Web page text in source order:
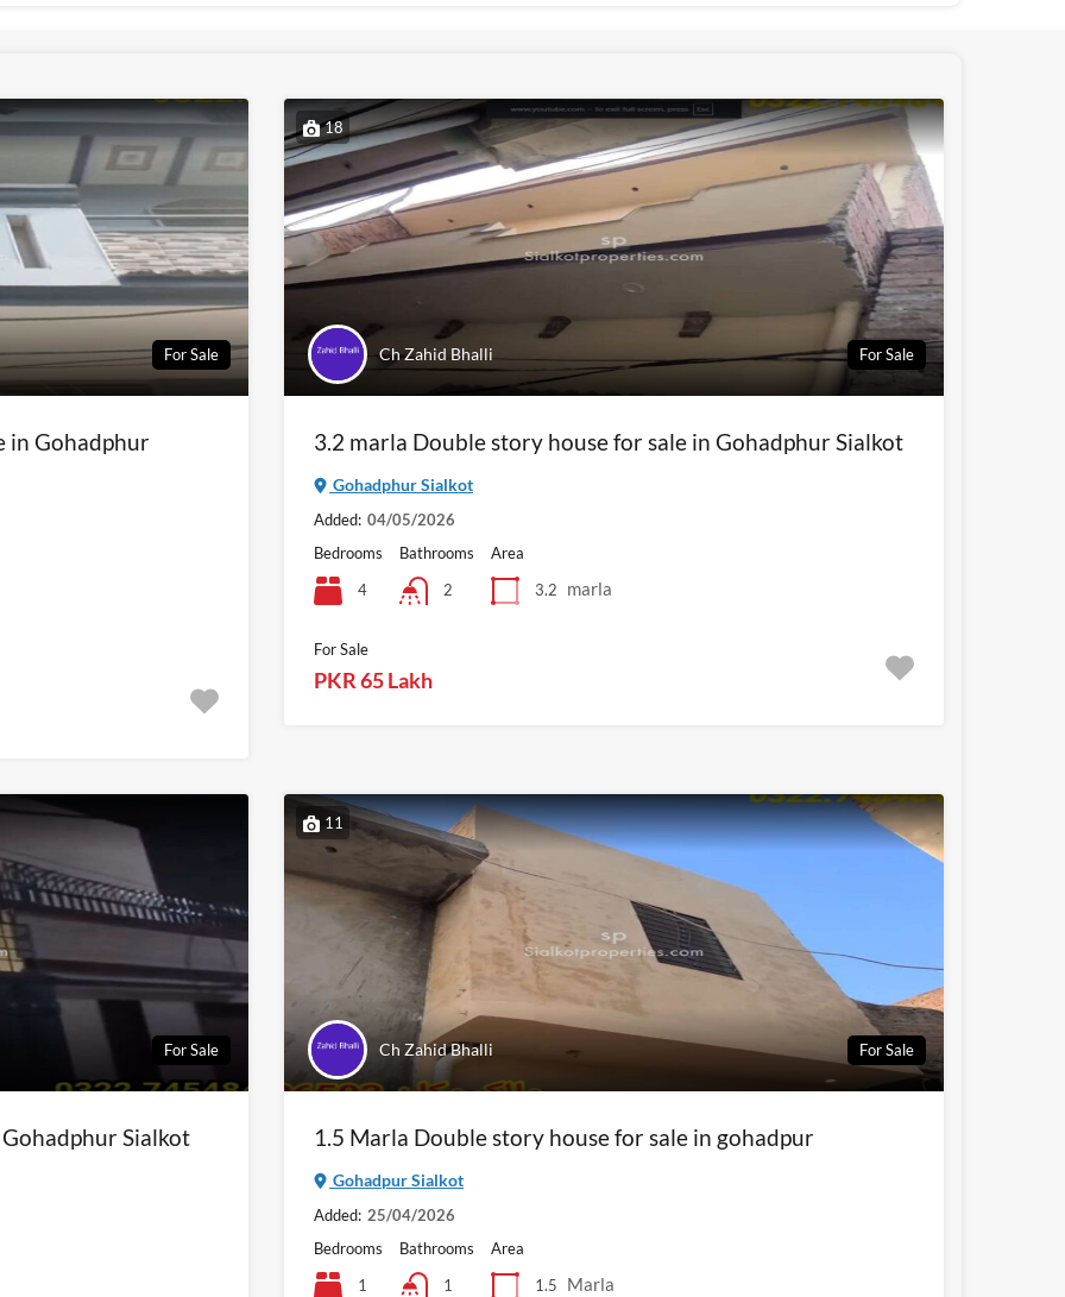
For Sale
in Gohadphur
18
Ch Zahid Bhalli For Sale
3.2 marla Double story house for sale in Gohadphur Sialkot
Gohadphur Sialkot
Added: 04/05/2026
Bedrooms
4
Bathrooms
2
Area
3.2
marla
For Sale
PKR 65 Lakh
For Sale
Sialkot
11
Ch Zahid Bhalli For Sale
1.5 Marla Double story house for sale in gohadpur
Gohadpur Sialkot
Added: 25/04/2026
Bedrooms
1
Bathrooms
1
Area
1.5
Marla